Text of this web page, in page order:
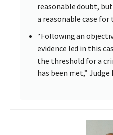
reasonable doubt,
a reasonable case for
“Following an
evidence led in this
the threshold for a
has been met,” Judge